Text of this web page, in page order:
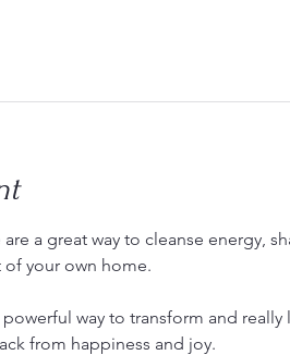
a great way to cleanse energy,
your own home.
powerful way to transform and
from happiness and joy.